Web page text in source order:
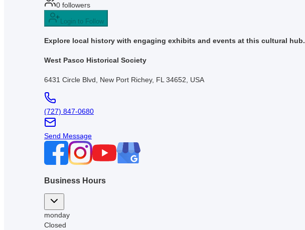
0 followers
Login to Follow
Explore local history with engaging exhibits and events at this cultural hub.
West Pasco Historical Society
6431 Circle Blvd, New Port Richey, FL 34652, USA
(727) 847-0680
Send Message
Business Hours
monday
Closed